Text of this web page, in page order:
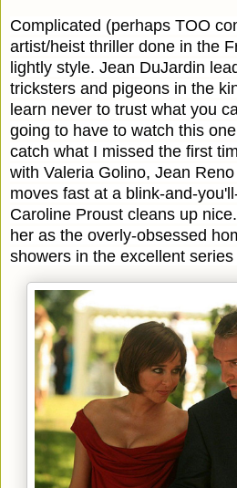
Complicated (perhaps TOO
artist/heist thriller done in the
lightly style. Jean DuJardin
tricksters and pigeons in the
learn never to trust what you
going to have to watch this
catch what I missed the first
with Valeria Golino, Jean
moves fast at a blink-and-
Caroline Proust cleans up
her as the overly-obsessed
showers in the excellent